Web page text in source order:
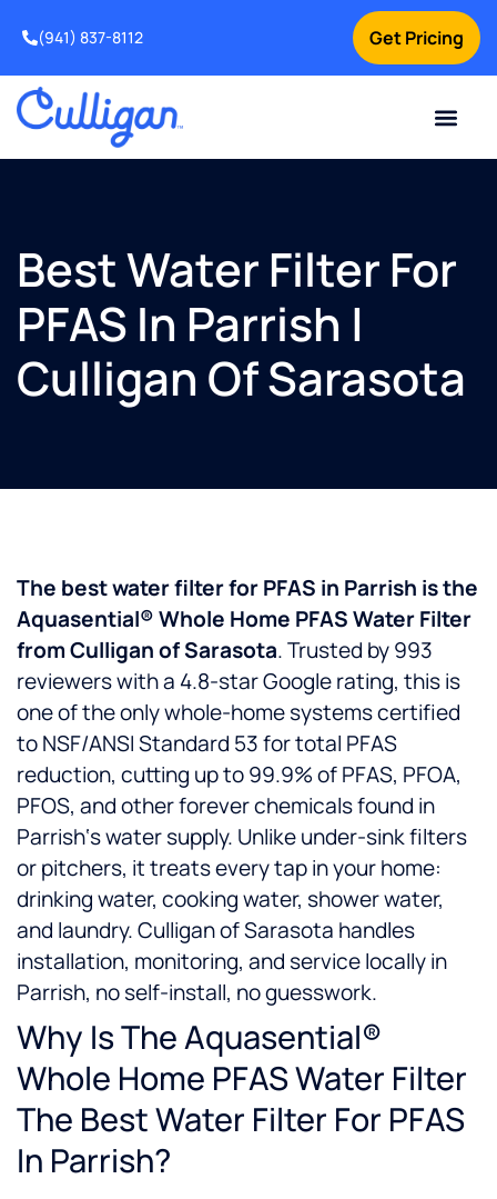
Get Pricing
(941) 837-8112
Best Water Filter For
PFAS In Parrish |
Culligan Of Sarasota
The best water filter for PFAS in Parrish is the
Aquasential® Whole Home PFAS Water Filter
from Culligan of Sarasota. Trusted by 993
reviewers with a 4.8-star Google rating, this is
one of the only whole-home systems certified
to NSF/ANSI Standard 53 for total PFAS
reduction, cutting up to 99.9% of PFAS, PFOA,
PFOS, and other forever chemicals found in
Parrish‘s water supply. Unlike under-sink filters
or pitchers, it treats every tap in your home:
drinking water, cooking water, shower water,
and laundry. Culligan of Sarasota handles
installation, monitoring, and service locally in
Parrish, no self-install, no guesswork.
Why Is The Aquasential®
Whole Home PFAS Water Filter
The Best Water Filter For PFAS
In Parrish?